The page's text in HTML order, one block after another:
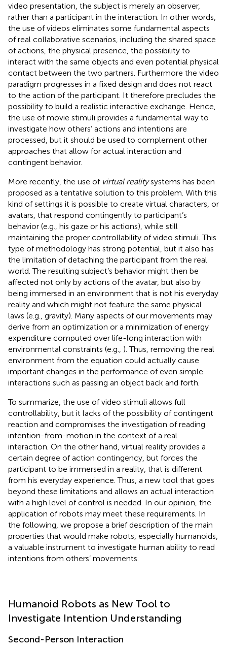
video presentation, the subject is merely an observer,
rather than a participant in the interaction. In other words,
the use of videos eliminates some fundamental aspects
of real collaborative scenarios, including the shared space
of actions, the physical presence, the possibility to
interact with the same objects and even potential physical
contact between the two partners. Furthermore the video
paradigm progresses in a fixed design and does not react
to the action of the participant. It therefore precludes the
possibility to build a realistic interactive exchange. Hence,
the use of movie stimuli provides a fundamental way to
investigate how others’ actions and intentions are
processed, but it should be used to complement other
approaches that allow for actual interaction and
contingent behavior.
More recently, the use of virtual realitysystems has been
proposed as a tentative solution to this problem. With this
kind of settings it is possible to create virtual characters, or
avatars, that respond contingently to participant’s
behavior (e.g., his gaze or his actions), while still
maintaining the proper controllability of video stimuli. This
type of methodology has strong potential, but it also has
the limitation of detaching the participant from the real
world. The resulting subject’s behavior might then be
affected not only by actions of the avatar, but also by
being immersed in an environment that is not his everyday
reality and which might not feature the same physical
laws (e.g., gravity). Many aspects of our movements may
derive from an optimization or a minimization of energy
expenditure computed over life-long interaction with
environmental constraints (e.g., ). Thus, removing the real
environment from the equation could actually cause
important changes in the performance of even simple
interactions such as passing an object back and forth.
To summarize, the use of video stimuli allows full
controllability, but it lacks of the possibility of contingent
reaction and compromises the investigation of reading
intention-from-motion in the context of a real
interaction. On the other hand, virtual reality provides a
certain degree of action contingency, but forces the
participant to be immersed in a reality, that is different
from his everyday experience. Thus, a new tool that goes
beyond these limitations and allows an actual interaction
with a high level of control is needed. In our opinion, the
application of robots may meet these requirements. In
the following, we propose a brief description of the main
properties that would make robots, especially humanoids,
a valuable instrument to investigate human ability to read
intentions from others’ movements.
Humanoid Robots as New Tool to
Investigate Intention Understanding
Second-Person Interaction